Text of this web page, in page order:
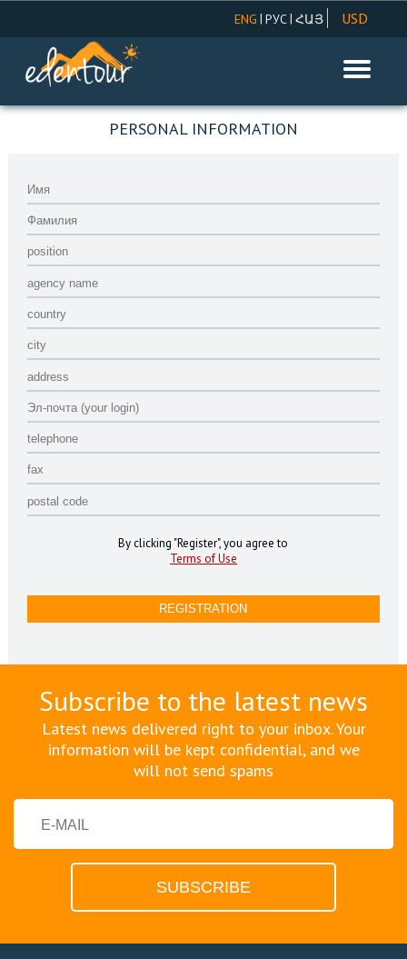
USD
EUR
RUR
ENG | РУС| ՀԱՅ
REGISTRATION ONLY FOR AGENCY
PERSONAL INFORMATION
By clicking "Register", you agree to
Terms of Use
Subscribe to the latest news
Latest news delivered right to your inbox. Your
information will be kept confidential, and we
will not send spams